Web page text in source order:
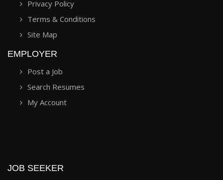
Privacy Policy
Terms & Conditions
Site Map
EMPLOYER
Post a Job
Search Resumes
My Account
JOB SEEKER